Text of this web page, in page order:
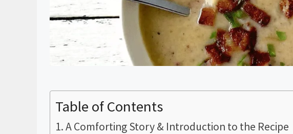
Table of Contents
A Comforting Story & Introduction to the Recipe